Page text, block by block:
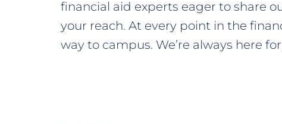
financial aid experts eager to share
your reach. At every point in the
way to campus. We’re always here